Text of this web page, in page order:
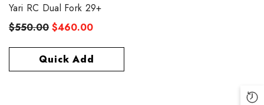
Quick Add
Yari RC Dual Fork 29+
$550.00 $460.00
Quick Add